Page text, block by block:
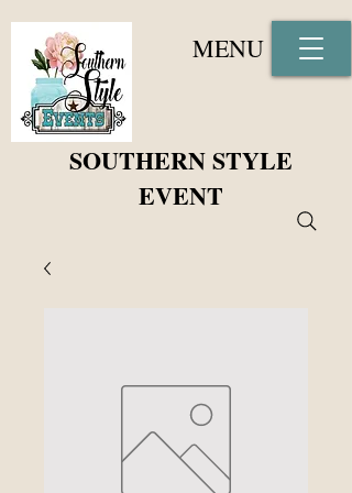
SOUTHERN STYLE
EVENT
MENU